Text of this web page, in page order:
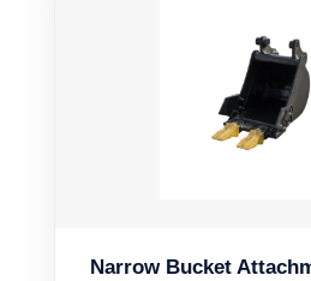
Narrow Bucket